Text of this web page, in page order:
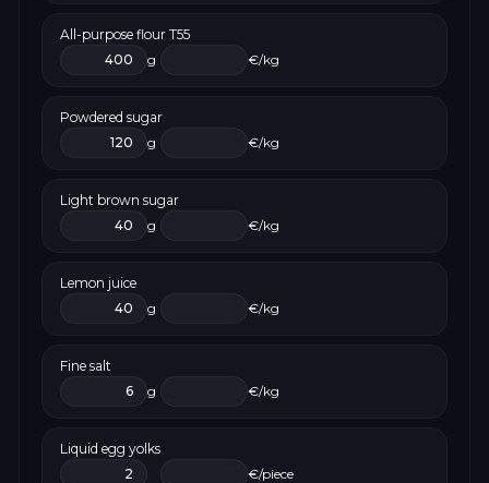
All-purpose flour T55
g
€/kg
Powdered sugar
g
€/kg
Light brown sugar
g
€/kg
Lemon juice
g
€/kg
Fine salt
g
€/kg
Liquid egg yolks
€/piece